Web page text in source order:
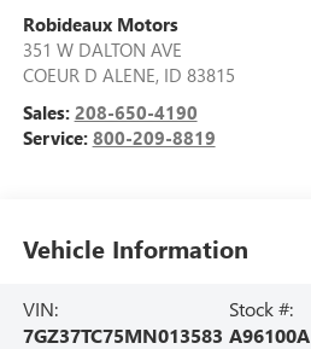
Robideaux Motors
351 W DALTON AVE
COEUR D ALENE, ID 83815
Sales: 208-650-4190
Service: 800-209-8819
Vehicle Information
VIN:
7GZ37TC75MN013583
Stock #:
A96100A